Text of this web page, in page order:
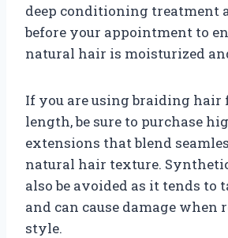
deep conditioning treatment
before your appointment to
natural hair is moisturized
If you are using braiding hair
length, be sure to purchase
extensions that blend
natural hair texture.
also be avoided as it tends to
and can cause damage when
style.